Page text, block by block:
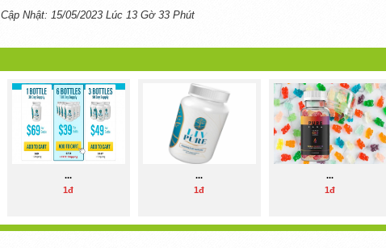
Cập Nhật: 15/05/2023 Lúc 13 Gờ 33 Phút
...
1đ
...
1đ
...
1đ